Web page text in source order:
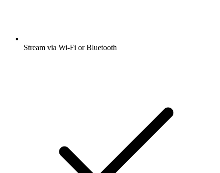
Stream via Wi-Fi or Bluetooth